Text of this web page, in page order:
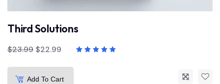
Third Solutions
$23.99 $22.99
Add To Cart